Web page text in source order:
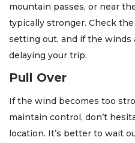
mountain passes, or near
typically stronger. Check
setting out, and if the winds
delaying your trip.
Pull Over
If the wind becomes too
maintain control, don’t
location. It’s better to wait